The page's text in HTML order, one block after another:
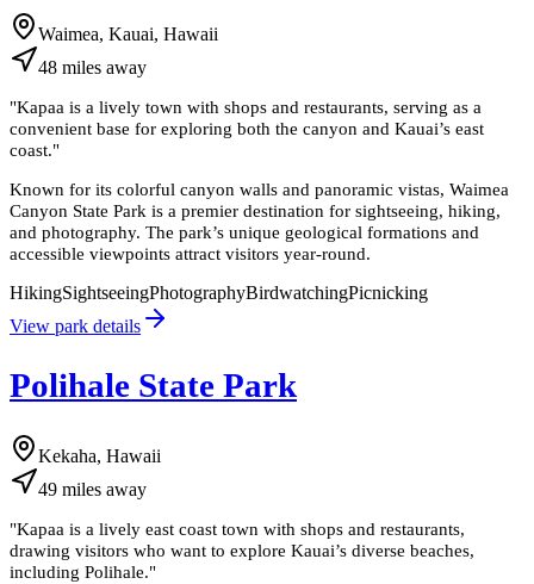
Waimea, Kauai, Hawaii
48 miles away
"Kapaa is a lively town with shops and restaurants, serving as a
convenient base for exploring both the canyon and Kauai’s east
coast."
Known for its colorful canyon walls and panoramic vistas, Waimea
Canyon State Park is a premier destination for sightseeing, hiking,
and photography. The park’s unique geological formations and
accessible viewpoints attract visitors year-round.
HikingSightseeingPhotographyBirdwatchingPicnicking
View park details
Polihale State Park
Kekaha, Hawaii
49 miles away
"Kapaa is a lively east coast town with shops and restaurants,
drawing visitors who want to explore Kauai’s diverse beaches,
including Polihale."